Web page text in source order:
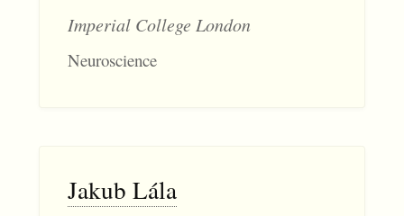
Imperial College London
Neuroscience
Jakub Lála